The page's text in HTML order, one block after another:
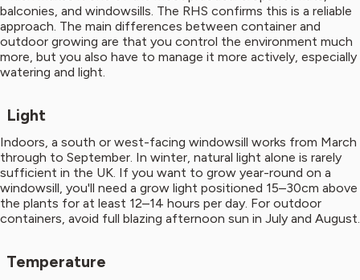
balconies, and windowsills. The RHS confirms this is a reliable
approach. The main differences between container and
outdoor growing are that you control the environment much
more, but you also have to manage it more actively, especially
watering and light.
Light
Indoors, a south or west-facing windowsill works from March
through to September. In winter, natural light alone is rarely
sufficient in the UK. If you want to grow year-round on a
windowsill, you'll need a grow light positioned 15–30cm above
the plants for at least 12–14 hours per day. For outdoor
containers, avoid full blazing afternoon sun in July and August.
Temperature